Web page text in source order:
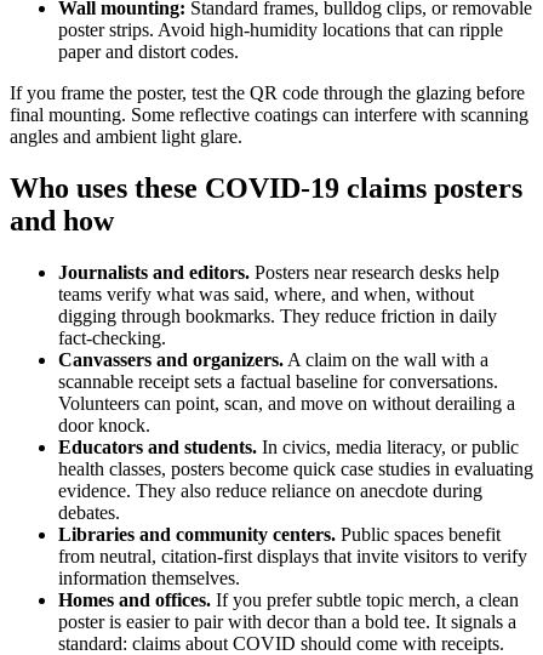
Wall mounting: Standard frames, bulldog clips, or removable
poster strips. Avoid high-humidity locations that can ripple
paper and distort codes.
If you frame the poster, test the QR code through the glazing before
final mounting. Some reflective coatings can interfere with scanning
angles and ambient light glare.
Who uses these COVID-19 claims posters
and how
Journalists and editors. Posters near research desks help
teams verify what was said, where, and when, without
digging through bookmarks. They reduce friction in daily
fact-checking.
Canvassers and organizers. A claim on the wall with a
scannable receipt sets a factual baseline for conversations.
Volunteers can point, scan, and move on without derailing a
door knock.
Educators and students. In civics, media literacy, or public
health classes, posters become quick case studies in evaluating
evidence. They also reduce reliance on anecdote during
debates.
Libraries and community centers. Public spaces benefit
from neutral, citation-first displays that invite visitors to verify
information themselves.
Homes and offices. If you prefer subtle topic merch, a clean
poster is easier to pair with decor than a bold tee. It signals a
standard: claims about COVID should come with receipts.